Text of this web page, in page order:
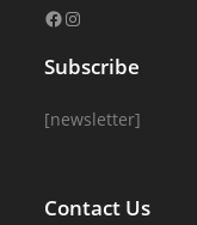
Subscribe
[newsletter]
Contact Us